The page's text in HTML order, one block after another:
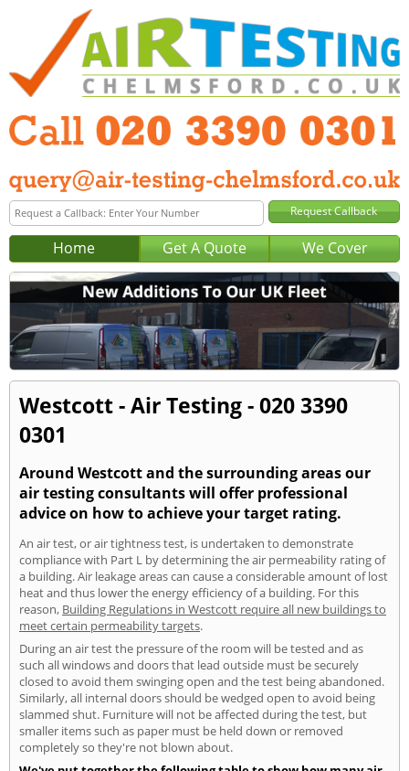
Home Get A Quote We Cover
Westcott - Air Testing - 020 3390
0301
Around Westcott and the surrounding areas our
air testing consultants will offer professional
advice on how to achieve your target rating.
An air test, or air tightness test, is undertaken to demonstrate
compliance with Part L by determining the air permeability rating of
a building. Air leakage areas can cause a considerable amount of lost
heat and thus lower the energy efficiency of a building. For this
reason, Building Regulations in Westcott require all new buildings to
meet certain permeability targets.
During an air test the pressure of the room will be tested and as
such all windows and doors that lead outside must be securely
closed to avoid them swinging open and the test being abandoned.
Similarly, all internal doors should be wedged open to avoid being
slammed shut. Furniture will not be affected during the test, but
smaller items such as paper must be held down or removed
completely so they're not blown about.